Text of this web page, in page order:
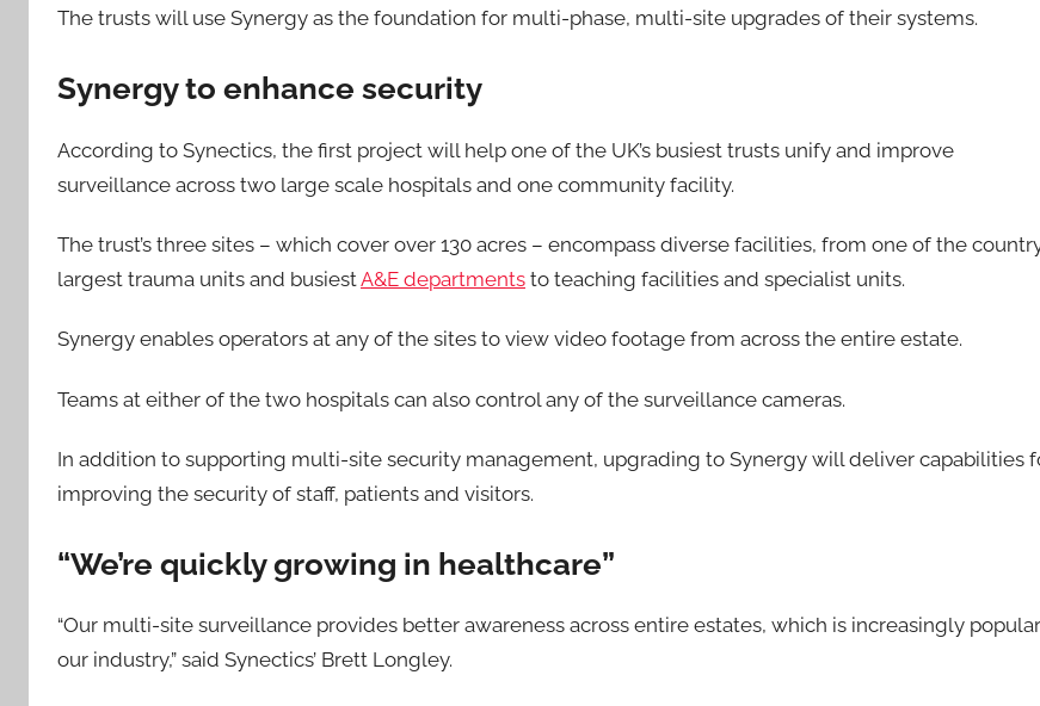
The trusts will use Synergy as the foundation for multi-phase, multi-site upgrades of their systems.
Synergy to enhance security
According to Synectics, the first project will help one of the UK’s busiest trusts unify and improve
surveillance across two large scale hospitals and one community facility.
The trust’s three sites – which cover over 130 acres – encompass diverse facilities, from one of the
largest trauma units and busiestA&E departments to teaching facilities and specialist units.
Synergy enables operators at any of the sites to view video footage from across the entire estate.
Teams at either of the two hospitals can also control any of the surveillance cameras.
In addition to supporting multi-site security management, upgrading to Synergy will deliver capabilities
improving the security of staff, patients and visitors.
“We’re quickly growing in healthcare”
“Our multi-site surveillance provides better awareness across entire estates, which is increasingly
our industry,” said Synectics’ Brett Longley.